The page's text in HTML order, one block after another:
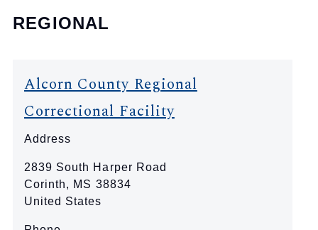
REGIONAL
Alcorn County Regional
Correctional Facility
Address
2839 South Harper Road
Corinth, MS 38834
United States